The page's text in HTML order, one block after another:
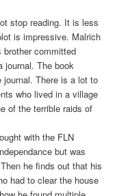
stop reading. It is less
is impressive. Malrich
committed
journal. The book
journal. There is a lot to
who lived in a village
of the terrible raids of
with the FLN
but was
he finds out that his
had to clear the house